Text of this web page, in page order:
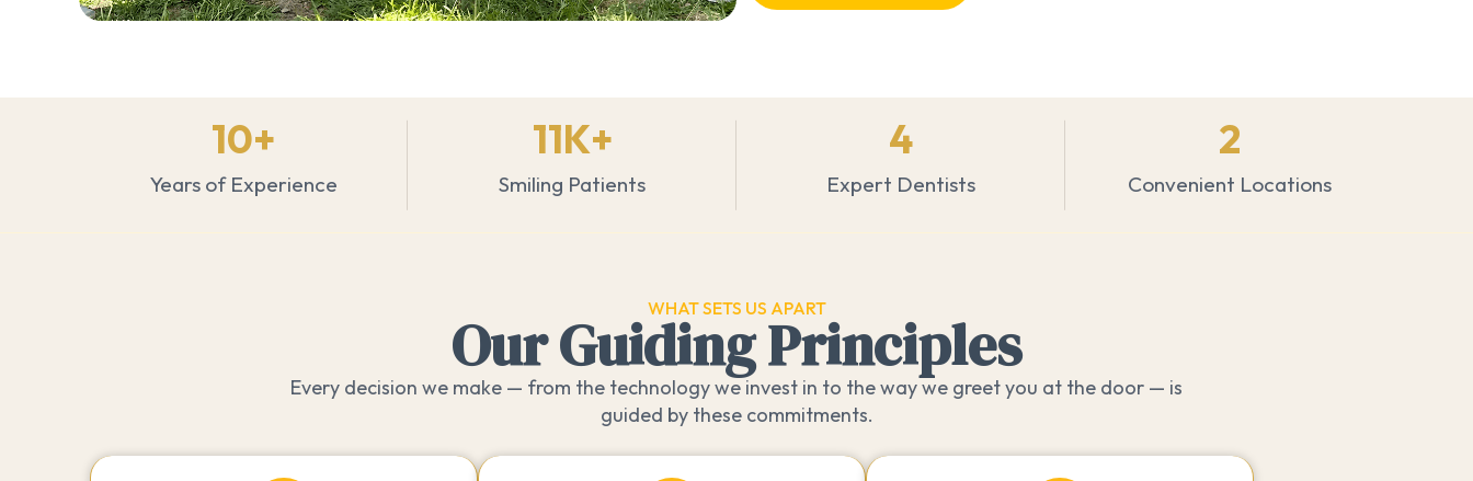
Years of Experience
10+
Smiling Patients
11K+
Expert Dentists
4
Convenient Locations
2
WHAT SETS US APART
Our Guiding Principles
Every decision we make — from the technology we invest in to the way we greet you at the door — is
guided by these commitments.